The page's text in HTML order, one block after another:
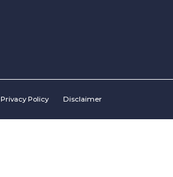
Privacy Policy Disclaimer